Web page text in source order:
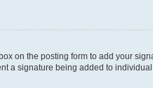
on the posting form to add your
a signature being added to